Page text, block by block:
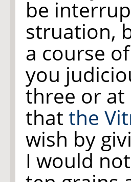
be
struation,
a course
you
three or at
that the
wish by
I would